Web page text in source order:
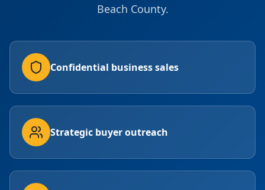
Beach County.
Confidential business sales
Strategic buyer outreach